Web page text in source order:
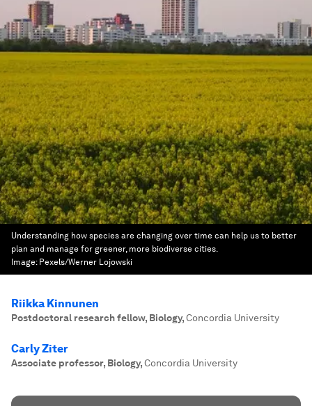
Understanding how species are changing over time can help us to better
plan and manage for greener, more biodiverse cities.
Image: Pexels/Werner Lojowski
Riikka Kinnunen
Postdoctoral research fellow, Biology,Concordia University
Carly Ziter
Associate professor, Biology,Concordia University